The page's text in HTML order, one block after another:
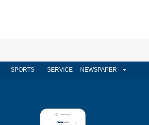
SPORTS SERVICE NEWSPAPER